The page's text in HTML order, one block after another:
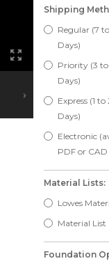
Shipping
Regular (7
Days)
Priority (3 to
Days)
Express (1 to
Days)
Electronic
PDF or
Material Lists:
Lowes
Material List
Foundation